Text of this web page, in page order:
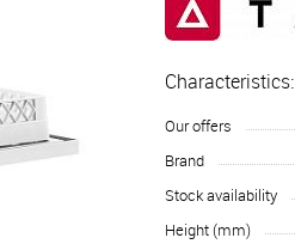
Characteristics:
Our offers
Brand
Stock availability
Height (mm)